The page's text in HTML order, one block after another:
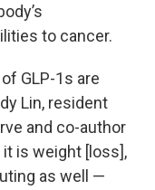
to cancer.
GLP-1s are
Lin, resident
and co-author
it is weight [loss],
as well —